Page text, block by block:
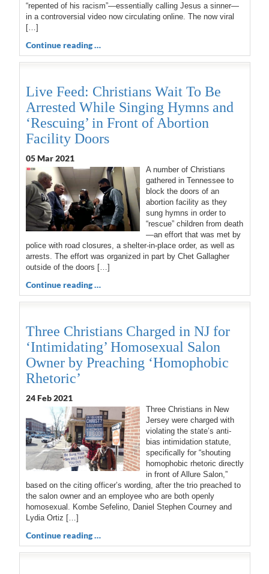
“repented of his racism”—essentially calling Jesus a sinner—
in a controversial video now circulating online. The now viral
[…]
Continue reading …
Live Feed: Christians Wait To Be
Arrested While Singing Hymns and
‘Rescuing’ in Front of Abortion
Facility Doors
05 Mar 2021
A number of Christians
gathered in Tennessee to
block the doors of an
abortion facility as they
sung hymns in order to
“rescue” children from death
—an effort that was met by
police with road closures, a shelter-in-place order, as well as
arrests. The effort was organized in part by Chet Gallagher
outside of the doors […]
Continue reading …
Three Christians Charged in NJ for
‘Intimidating’ Homosexual Salon
Owner by Preaching ‘Homophobic
Rhetoric’
24 Feb 2021
Three Christians in New
Jersey were charged with
violating the state’s anti-
bias intimidation statute,
specifically for “shouting
homophobic rhetoric directly
in front of Allure Salon,”
based on the citing officer’s wording, after the trio preached to
the salon owner and an employee who are both openly
homosexual. Kombe Sefelino, Daniel Stephen Courney and
Lydia Ortiz […]
Continue reading …